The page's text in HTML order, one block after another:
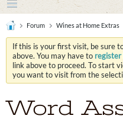
Forum Wines at Home Extras
If this is your first visit, be sure
above. You may have to register
link above to proceed. To start
you want to visit from the
Word